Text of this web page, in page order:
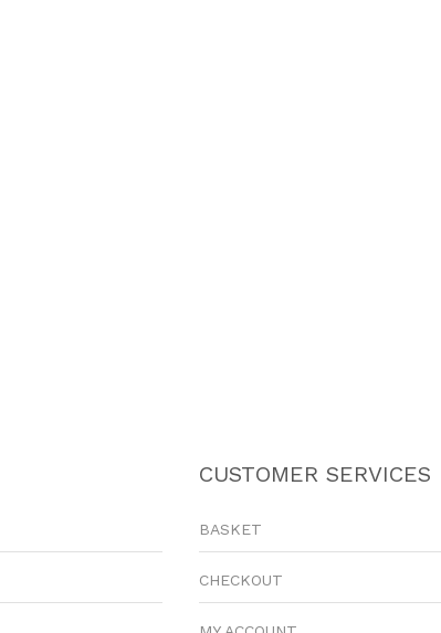
CUSTOMER SERVICES
BASKET
CHECKOUT